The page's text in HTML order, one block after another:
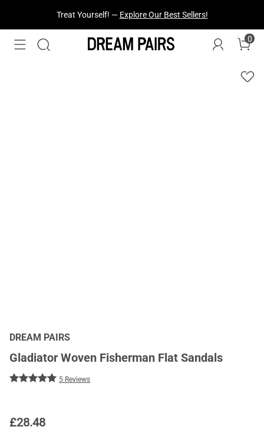
Treat Yourself! — Explore Our Best Sellers!
0
DREAM PAIRS
Gladiator Woven Fisherman Flat Sandals
5 Reviews
£28.48